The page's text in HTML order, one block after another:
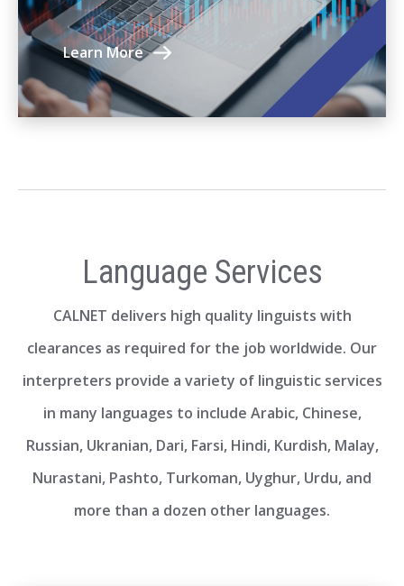
Learn More
Language Services
CALNET delivers high quality linguists with
clearances as required for the job worldwide. Our
interpreters provide a variety of linguistic services
in many languages to include Arabic, Chinese,
Russian, Ukranian, Dari, Farsi, Hindi, Kurdish, Malay,
Nurastani, Pashto, Turkoman, Uyghur, Urdu, and
more than a dozen other languages.